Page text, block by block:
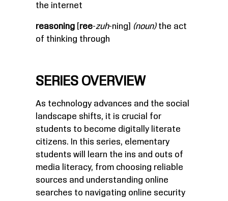
the internet
reasoning[ ree-zuh-ning] (noun) the act
of thinking through
SERIES OVERVIEW
As technology advances and the social
landscape shifts, it is crucial for
students to become digitally literate
citizens. In this series, elementary
students will learn the ins and outs of
media literacy, from choosing reliable
sources and understanding online
searches to navigating online security